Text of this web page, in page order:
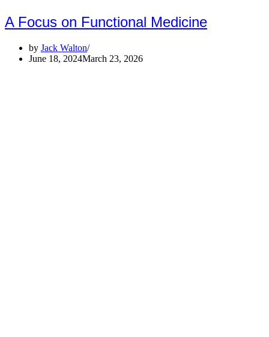
A Focus on Functional Medicine
by Jack Walton
June 18, 2024March 23, 2026